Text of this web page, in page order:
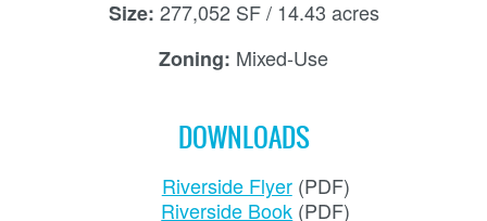
Size: 277,052 SF / 14.43 acres
Zoning: Mixed-Use
DOWNLOADS
Riverside Flyer
Riverside Book